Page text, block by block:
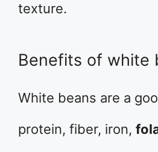
texture.
Benefits of white
White beans are a
protein, fiber, iron,